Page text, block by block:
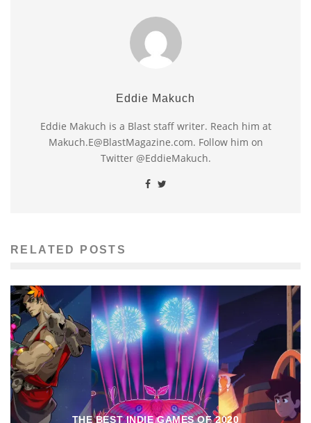
Eddie Makuch
Eddie Makuch is a Blast staff writer. Reach him at
Makuch.E@BlastMagazine.com. Follow him on
Twitter @EddieMakuch.
RELATED POSTS
THE BEST INDIE GAMES OF 2020